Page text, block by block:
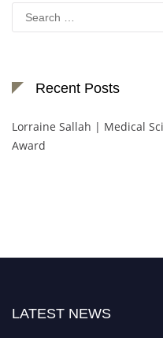
Search
for:
Recent Posts
Lorraine Sallah | Medical
Award
LATEST NEWS